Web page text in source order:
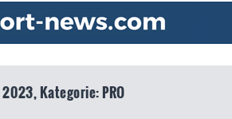
Kategorie: PRO